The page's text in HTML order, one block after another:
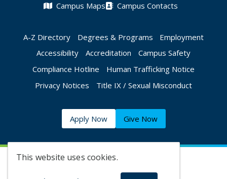
This website uses cookies.
Campus Maps Campus Contacts
A-Z Directory Degrees & Programs
Employment
Accessibility
Accreditation
Campus Safety
Compliance Hotline
Human Trafficking Notice
Privacy Notices
Title IX / Sexual Misconduct
Apply Now Give Now
©2026 Augusta University